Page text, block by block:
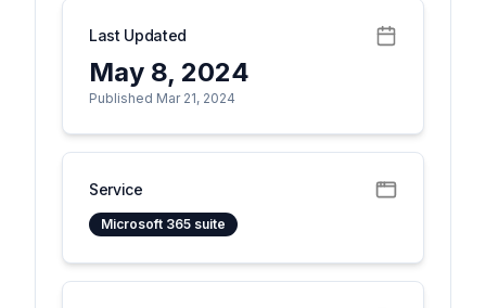
Last Updated
May 8, 2024
Published Mar 21, 2024
Service
Microsoft 365 suite